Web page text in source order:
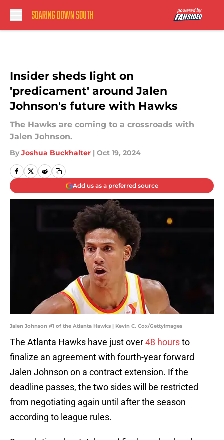
Insider sheds light on
'predicament' around Jalen
Johnson's future with Hawks
The Hawks are coming to a crossroads with
Jalen Johnson.
By Joshua Buckhalter | Oct 19, 2024
Add us as a preferred source
Jalen Johnson #1 of the Atlanta Hawks | Kevin C. Cox/GettyImages
The Atlanta Hawks have just over48 hoursto
finalize an agreement with fourth-year forward
Jalen Johnson on a contract extension. If the
deadline passes, the two sides will be restricted
from negotiating again until after the season
according to league rules.